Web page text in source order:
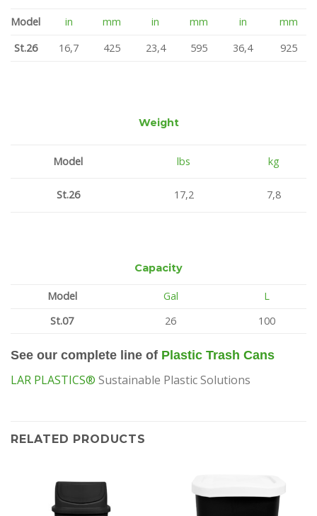
Model in mm in mm in
mm
St.26
16,7 425 23,4 595 36,4 925
Weight
Model lbs kg
St.26 17,2 7,8
Capacity
Model Gal
L
St.07
26 100
See our complete line of Plastic Trash Cans
LAR PLASTICS® Sustainable Plastic Solutions
RELATED PRODUCTS